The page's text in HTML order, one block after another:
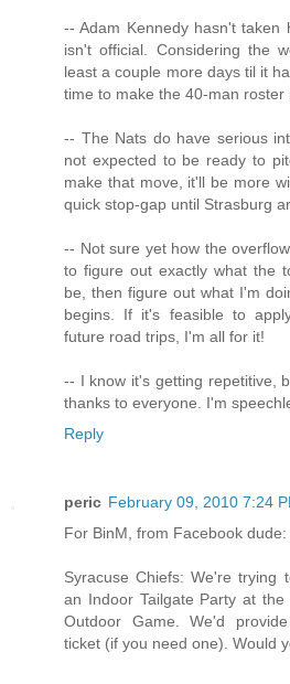
-- Adam Kennedy hasn't taken
isn't official. Considering the
least a couple more days til it
time to make the 40-man roster
-- The Nats do have serious
not expected to be ready to
make that move, it'll be more
quick stop-gap until Strasburg
-- Not sure yet how the
to figure out exactly what the
be, then figure out what I'm
begins. If it's feasible to
future road trips, I'm all for it!
-- I know it's getting repetitive,
thanks to everyone. I'm
Reply
peric February 09, 2010 7:24
For BinM, from Facebook dude:
Syracuse Chiefs: We're trying
an Indoor Tailgate Party at
Outdoor Game. We'd
ticket (if you need one). Would